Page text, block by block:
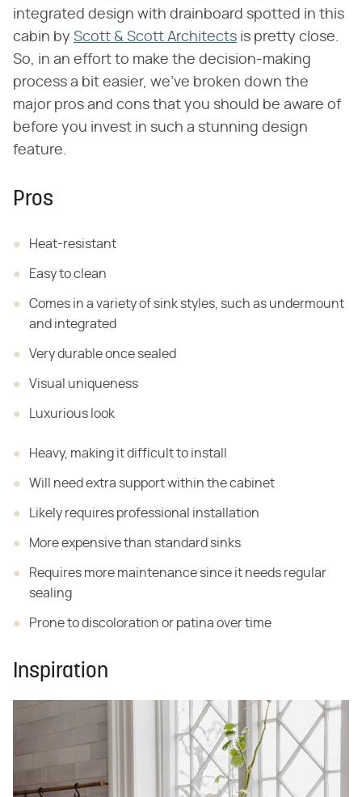
integrated design with drainboard spotted in this
cabin by Scott & Scott Architects is pretty close.
So, in an effort to make the decision-making
process a bit easier, we've broken down the
major pros and cons that you should be aware of
before you invest in such a stunning design
feature.
Pros
Heat-resistant
Easy to clean
Comes in a variety of sink styles, such as undermount
and integrated
Very durable once sealed
Visual uniqueness
Luxurious look
Heavy, making it difficult to install
Will need extra support within the cabinet
Likely requires professional installation
More expensive than standard sinks
Requires more maintenance since it needs regular
sealing
Prone to discoloration or patina over time
Inspiration